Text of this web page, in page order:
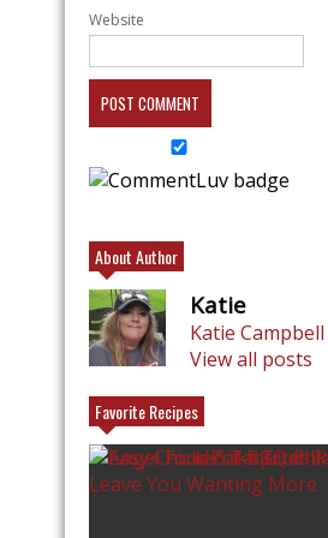
Website
About Author
Katie
Katie Campbell
View all posts
Favorite Recipes